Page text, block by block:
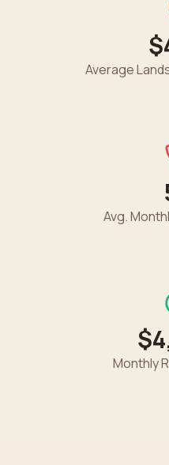
Average
Avg.
Monthly